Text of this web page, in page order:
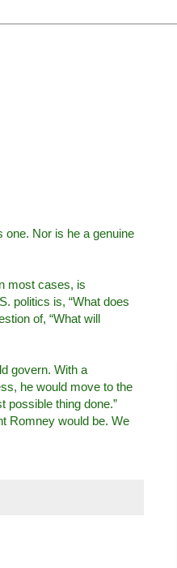
one. Nor is he a genuine
most cases, is
politics is, “What does
of, “What will
govern. With a
he would move to the
possible thing done.”
Romney would be. We